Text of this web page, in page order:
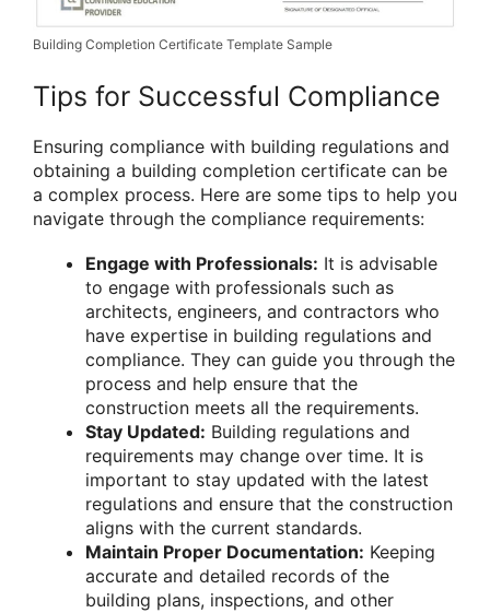
Building Completion Certificate Template Sample
Tips for Successful Compliance
Ensuring compliance with building regulations and
obtaining a building completion certificate can be
a complex process. Here are some tips to help you
navigate through the compliance requirements:
Engage with Professionals: It is advisable
to engage with professionals such as
architects, engineers, and contractors who
have expertise in building regulations and
compliance. They can guide you through the
process and help ensure that the
construction meets all the requirements.
Stay Updated: Building regulations and
requirements may change over time. It is
important to stay updated with the latest
regulations and ensure that the construction
aligns with the current standards.
Maintain Proper Documentation: Keeping
accurate and detailed records of the
building plans, inspections, and other